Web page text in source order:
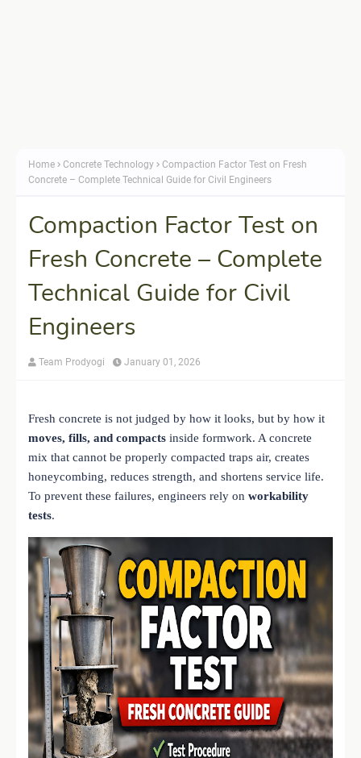
Home Concrete Technology
Compaction Factor Test on Fresh
Concrete – Complete Technical Guide for Civil Engineers
Compaction Factor Test on
Fresh Concrete – Complete
Technical Guide for Civil
Engineers
Team Prodyogi January 01, 2026
Fresh concrete is not judged by how it looks, but by how it
moves, fills, and compacts inside formwork. A concrete
mix that cannot be properly compacted traps air, creates
honeycombing, reduces strength, and shortens service life.
To prevent these failures, engineers rely on workability
tests.